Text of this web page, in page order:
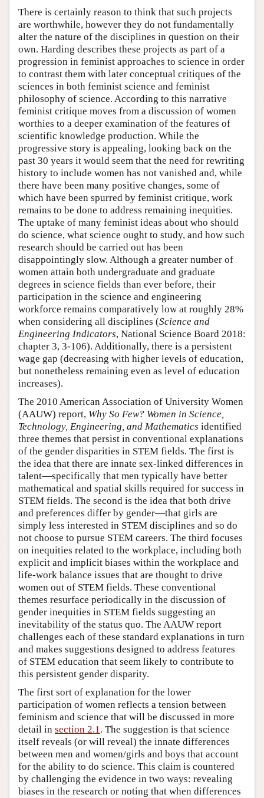
There is certainly reason to think that such projects
are worthwhile, however they do not fundamentally
alter the nature of the disciplines in question on their
own. Harding describes these projects as part of a
progression in feminist approaches to science in order
to contrast them with later conceptual critiques of the
sciences in both feminist science and feminist
philosophy of science. According to this narrative
feminist critique moves from a discussion of women
worthies to a deeper examination of the features of
scientific knowledge production. While the
progressive story is appealing, looking back on the
past 30 years it would seem that the need for rewriting
history to include women has not vanished and, while
there have been many positive changes, some of
which have been spurred by feminist critique, work
remains to be done to address remaining inequities.
The uptake of many feminist ideas about who should
do science, what science ought to study, and how such
research should be carried out has been
disappointingly slow. Although a greater number of
women attain both undergraduate and graduate
degrees in science fields than ever before, their
participation in the science and engineering
workforce remains comparatively low at roughly 28%
when considering all disciplines (Science and
Engineering Indicators, National Science Board 2018:
chapter 3, 3-106). Additionally, there is a persistent
wage gap (decreasing with higher levels of education,
but nonetheless remaining even as level of education
increases).
The 2010 American Association of University Women
(AAUW) report, Why So Few? Women in Science,
Technology, Engineering, and Mathematics identified
three themes that persist in conventional explanations
of the gender disparities in STEM fields. The first is
the idea that there are innate sex-linked differences in
talent—specifically that men typically have better
mathematical and spatial skills required for success in
STEM fields. The second is the idea that both drive
and preferences differ by gender—that girls are
simply less interested in STEM disciplines and so do
not choose to pursue STEM careers. The third focuses
on inequities related to the workplace, including both
explicit and implicit biases within the workplace and
life-work balance issues that are thought to drive
women out of STEM fields. These conventional
themes resurface periodically in the discussion of
gender inequities in STEM fields suggesting an
inevitability of the status quo. The AAUW report
challenges each of these standard explanations in turn
and makes suggestions designed to address features
of STEM education that seem likely to contribute to
this persistent gender disparity.
The first sort of explanation for the lower
participation of women reflects a tension between
feminism and science that will be discussed in more
detail in section 2.1 . The suggestion is that science
itself reveals (or will reveal) the innate differences
between men and women/girls and boys that account
for the ability to do science. This claim is countered
by challenging the evidence in two ways: revealing
biases in the research or noting that when differences